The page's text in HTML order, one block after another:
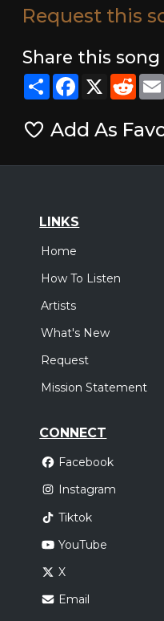
Request this
Share this song
ShareFacebook
X
Add As
LINKS
Home
How To Listen
Artists
What's New
Request
Mission Statement
CONNECT
Facebook
Instagram
Tiktok
YouTube
X
Email